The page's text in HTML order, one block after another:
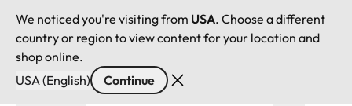
We noticed you're visiting from USA. Choose a different
country or region to view content for your location and
shop online.
USA (English)
Continue